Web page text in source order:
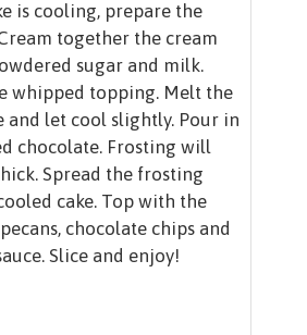
is cooling, prepare the
together the cream
sugar and milk.
whipped topping. Melt the
and let cool slightly. Pour in
chocolate. Frosting will
Spread the frosting
cake. Top with the
chocolate chips and
Slice and enjoy!